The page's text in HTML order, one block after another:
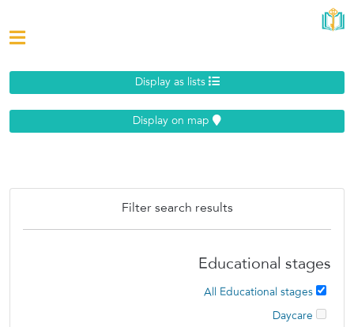
Display as lists
Filter search results
Educational stages
All Educational stages